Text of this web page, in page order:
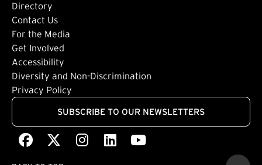
Directory
Footer: Tertiary
Contact Us
For the Media
Get Involved
Footer: Quaternary
Accessibility
Diversity and Non-Discrimination
Privacy Policy
SUBSCRIBE TO OUR NEWSLETTERS
Facebook
(external link)(external link)
Instagram
(external link)
LinkedIn
(external link)
Youtube
(external link)